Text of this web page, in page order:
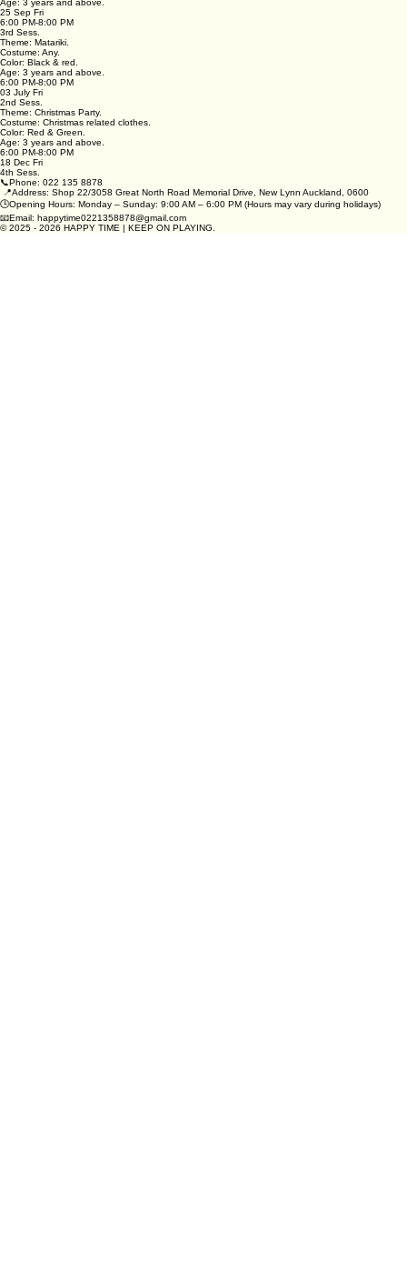
Theme: Pajama Party.
Costume: pajamas.
Color: No color requirement.
Age: 3 years and above.
25 Sep Fri
6:00 PM-8:00 PM
3rd Sess.
Theme: Matariki.
Costume: Any.
Color: Black & red.
Age: 3 years and above.
6:00 PM-8:00 PM
03 July Fri
2nd Sess.
Theme: Christmas Party.
Costume: Christmas related clothes.
Color: Red & Green.
Age: 3 years and above.
6:00 PM-8:00 PM
18 Dec Fri
4th Sess.
📞Phone: 022 135 8878
📍Address: Shop 22/3058 Great North Road Memorial Drive, New Lynn Auckland, 0600